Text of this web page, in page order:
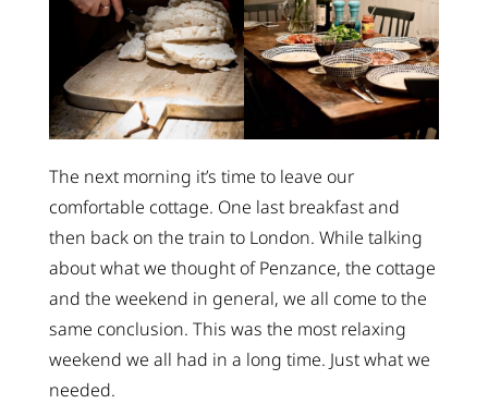
The next morning it’s time to leave our
comfortable cottage. One last breakfast and
then back on the train to London. While talking
about what we thought of Penzance, the cottage
and the weekend in general, we all come to the
same conclusion. This was the most relaxing
weekend we all had in a long time. Just what we
needed.